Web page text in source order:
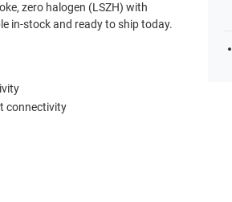
zero halogen (LSZH) with
in-stock and ready to ship today.
connectivity